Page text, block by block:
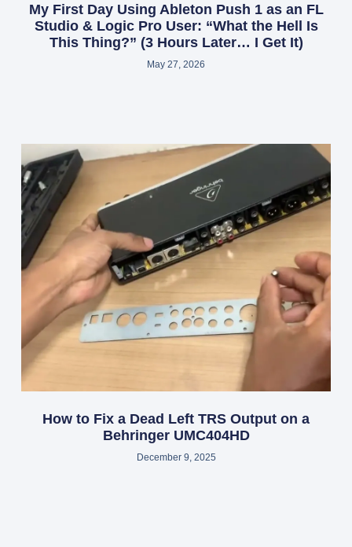
My First Day Using Ableton Push 1 as an FL
Studio & Logic Pro User: “What the Hell Is
This Thing?” (3 Hours Later… I Get It)
May 27, 2026
How to Fix a Dead Left TRS Output on a
Behringer UMC404HD
December 9, 2025